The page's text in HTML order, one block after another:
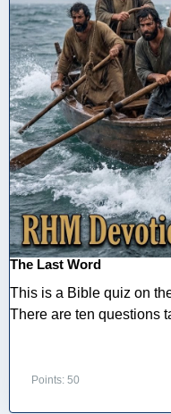
The Last Word
This is a Bible quiz on
There are ten questions
Points: 50